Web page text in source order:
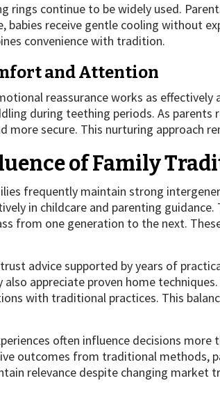
rings continue to be widely used.
babies receive gentle cooling without
convenience with tradition.
and Attention
reassurance works as effectively
during teething periods. As
more secure. This nurturing approach
of Family
frequently maintain strong
in childcare and parenting
from one generation to the next.
advice supported by years of
also appreciate proven home
with traditional practices. This
often influence decisions more
outcomes from traditional methods,
relevance despite changing market